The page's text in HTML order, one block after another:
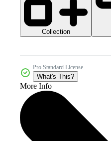
Collection
Pro Standard License
What's This?
More Info